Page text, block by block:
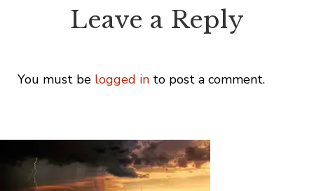
Leave a Reply
You must be logged in to post a comment.